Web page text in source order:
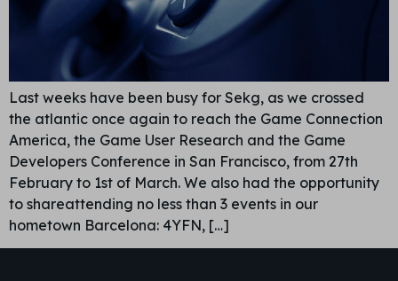
Last weeks have been busy for Sekg, as we crossed
the atlantic once again to reach the Game Connection
America, the Game User Research and the Game
Developers Conference in San Francisco, from 27th
February to 1st of March. We also had the opportunity
to shareattending no less than 3 events in our
hometown Barcelona: 4YFN, […]